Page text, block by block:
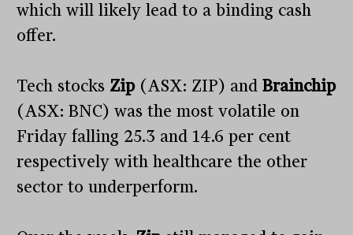
which will likely lead to a binding cash
offer.
Tech stocks Zip (ASX: ZIP) andBrainchip
(ASX: BNC) was the most volatile on
Friday falling 25.3 and 14.6 per cent
respectively with healthcare the other
sector to underperform.